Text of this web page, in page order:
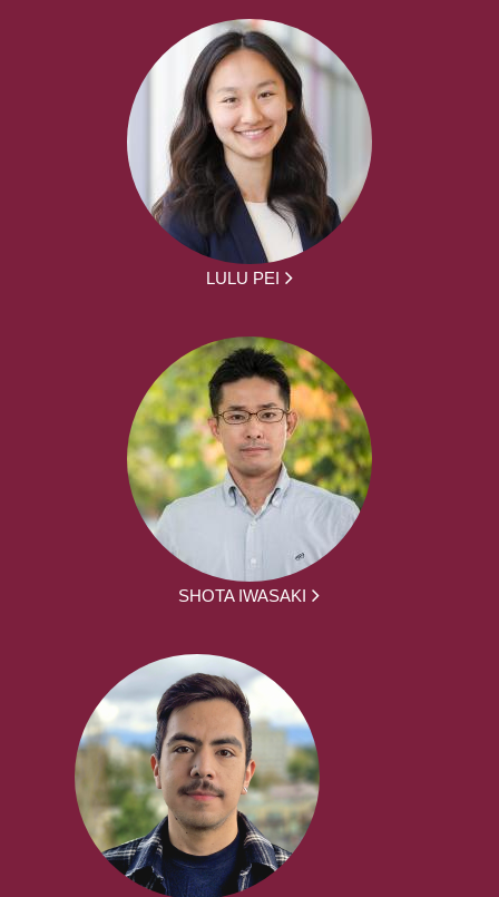
LULU PEI
SHOTA IWASAKI